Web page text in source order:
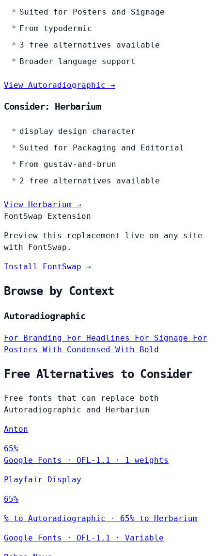
Suited for Posters and Signage
From typodermic
3 free alternatives available
Broader language support
View Autoradiographic →
Consider: Herbarium
display design character
Suited for Packaging and Editorial
From gustav-and-brun
2 free alternatives available
View Herbarium →
FontSwap Extension
Preview this replacement live on any site
with FontSwap.
Install FontSwap →
Browse by Context
Autoradiographic
For Branding For Headlines For Signage For
Posters With Condensed With Bold
Free Alternatives to Consider
Free fonts that can replace both
Autoradiographic and Herbarium
Anton
65%
Google Fonts
· OFL-1.1 · 1 weights
Playfair Display
65%
% to Autoradiographic · 65% to Herbarium
Google Fonts · OFL-1.1 · Variable